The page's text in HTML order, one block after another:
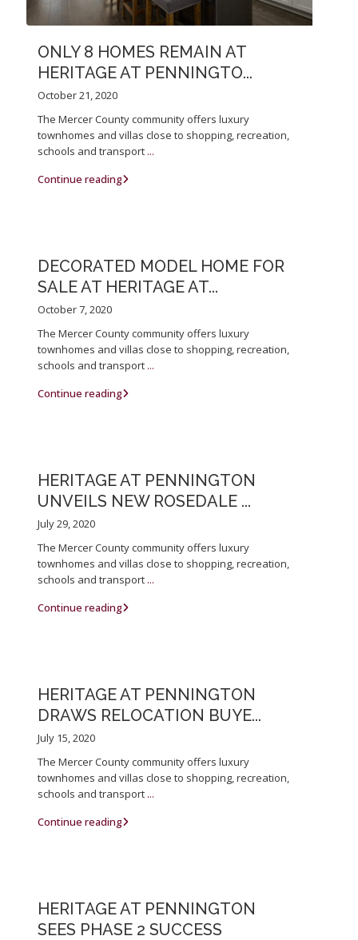
ONLY 8 HOMES REMAIN AT
HERITAGE AT PENNINGTO...
October 21, 2020
The Mercer County community offers luxury
townhomes and villas close to shopping, recreation,
schools and transport ...
Continue reading
DECORATED MODEL HOME FOR
SALE AT HERITAGE AT...
October 7, 2020
The Mercer County community offers luxury
townhomes and villas close to shopping, recreation,
schools and transport ...
Continue reading
HERITAGE AT PENNINGTON
UNVEILS NEW ROSEDALE ...
July 29, 2020
The Mercer County community offers luxury
townhomes and villas close to shopping, recreation,
schools and transport ...
Continue reading
HERITAGE AT PENNINGTON
DRAWS RELOCATION BUYE...
July 15, 2020
The Mercer County community offers luxury
townhomes and villas close to shopping, recreation,
schools and transport ...
Continue reading
HERITAGE AT PENNINGTON
SEES PHASE 2 SUCCESS